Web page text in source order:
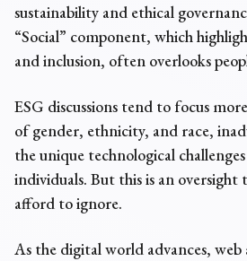
sustainability and ethical
“Social” component, which
and inclusion, often overlooks
ESG discussions tend to focus
of gender, ethnicity, and race,
the unique technological
individuals. But this is an oversight
afford to ignore.
As the digital world advances, web